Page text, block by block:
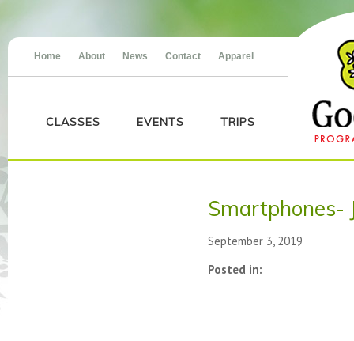
Home About News Contact Apparel
CLASSES EVENTS TRIPS
Smartphones-
September 3, 2019
Posted in: